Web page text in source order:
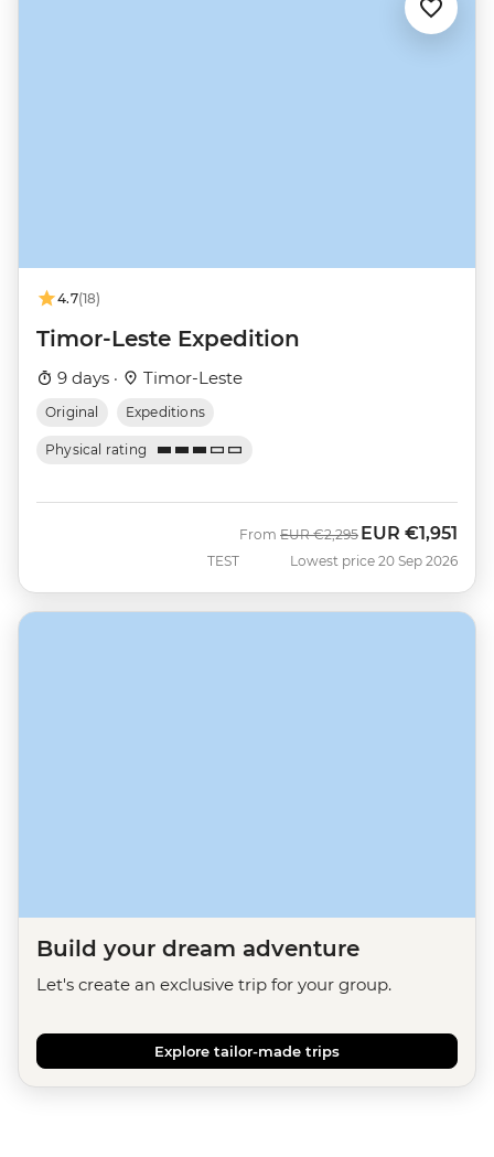
4.7(18)
Timor-Leste Expedition
9 days · Timor-Leste
Original Expeditions
Physical rating
TEST
From Was
EUR €2,295 Now
EUR €1,951
Lowest price 20 Sep 2026
Build your dream adventure
Let's create an exclusive trip for your group.
Explore tailor-made trips